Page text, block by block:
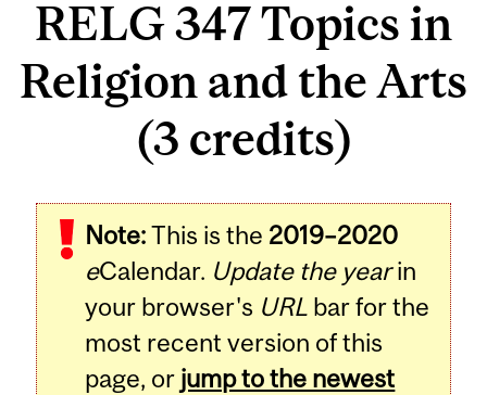
RELG 347 Topics in
Religion and the Arts
(3 credits)
Note:This is the 2019–2020
eCalendar. Update the yearin
your browser's URL bar for the
most recent version of this
page, or jump to the newest
Related
Content